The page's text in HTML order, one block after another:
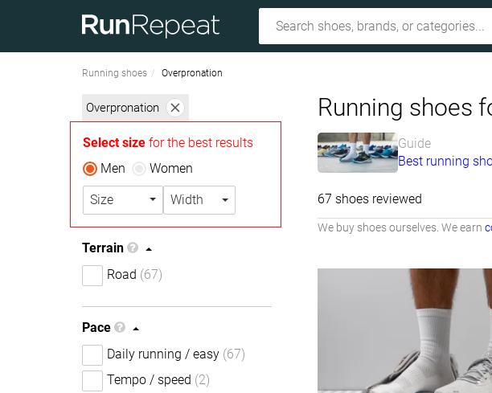
Running shoes Overpronation
Overpronation
Select size for the best results
Men
Women
Size Width
Terrain
Road (67)
Pace
Daily running / easy (67)
Tempo / speed (2)
Running shoes
Guide
Best running
67 shoes reviewed
We buy shoes ourselves. We earn